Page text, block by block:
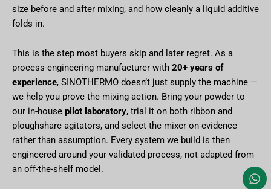
size before and after mixing, and how cleanly a liquid additive
folds in.
This is the step most buyers skip and later regret. As a
process-engineering manufacturer with 20+ years of
experience, SINOTHERMO doesn’t just supply the machine —
we help you prove the mixing action. Bring your powder to
our in-house pilot laboratory, trial it on both ribbon and
ploughshare agitators, and select the mixer on evidence
rather than assumption. Every system we build is then
engineered around your validated process, not adapted from
an off-the-shelf model.